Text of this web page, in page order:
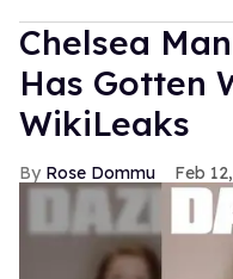
Chelsea
Has Gotten
WikiLeaks
Rose Dommu Feb